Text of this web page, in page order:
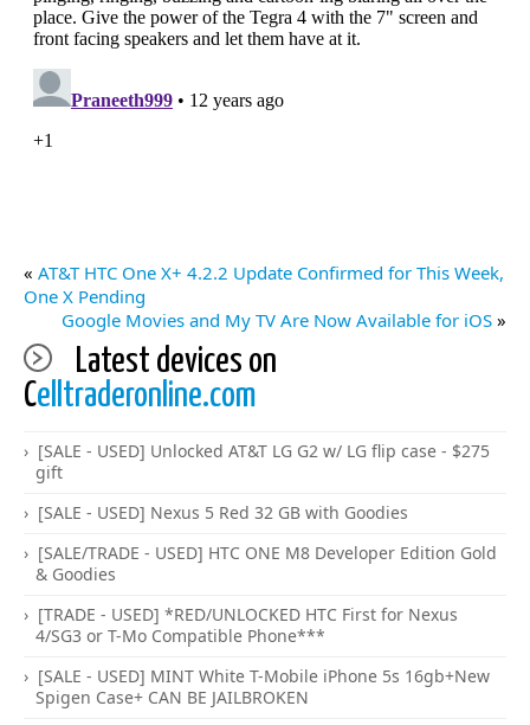
« AT&T HTC One X+ 4.2.2 Update Confirmed for This Week,
One X Pending
Google Movies and My TV Are Now Available for iOS »
Latest devices on
Celltraderonline.com
[SALE - USED] Unlocked AT&T LG G2 w/ LG flip case - $275
gift
[SALE - USED] Nexus 5 Red 32 GB with Goodies
[SALE/TRADE - USED] HTC ONE M8 Developer Edition Gold
& Goodies
[TRADE - USED] *RED/UNLOCKED HTC First for Nexus
4/SG3 or T-Mo Compatible Phone***
[SALE - USED] MINT White T-Mobile iPhone 5s 16gb+New
Spigen Case+ CAN BE JAILBROKEN